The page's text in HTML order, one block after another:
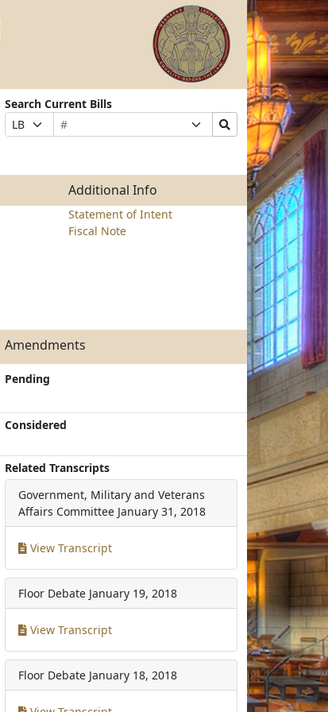
Search Current Bills
Prefix
Selection
Bill
Number
Suffix
Selection
Search
Bills
Additional Info
Statement of Intent
Fiscal Note
Amendments
Pending
Considered
Related Transcripts
Government, Military and Veterans
Affairs Committee January 31, 2018
View Transcript
Floor Debate January 19, 2018
View Transcript
Floor Debate January 18, 2018